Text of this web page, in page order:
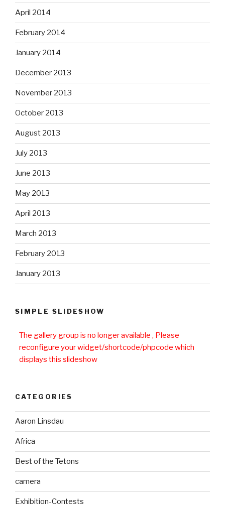
April 2014
February 2014
January 2014
December 2013
November 2013
October 2013
August 2013
July 2013
June 2013
May 2013
April 2013
March 2013
February 2013
January 2013
SIMPLE SLIDESHOW
The gallery group is no longer available , Please
reconfigure your widget/shortcode/phpcode which
displays this slideshow
CATEGORIES
Aaron Linsdau
Africa
Best of the Tetons
camera
Exhibition-Contests